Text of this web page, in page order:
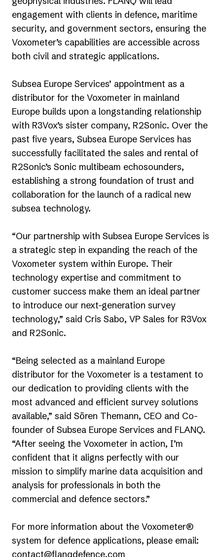
engagement with clients in defence, maritime
security, and government sectors, ensuring the
Voxometer’s capabilities are accessible across
both civil and strategic applications.
Subsea Europe Services’ appointment as a
distributor for the Voxometer in mainland
Europe builds upon a longstanding relationship
with R3Vox’s sister company, R2Sonic. Over the
past five years, Subsea Europe Services has
successfully facilitated the sales and rental of
R2Sonic’s Sonic multibeam echosounders,
establishing a strong foundation of trust and
collaboration for the launch of a radical new
subsea technology.
“Our partnership with Subsea Europe Services is
a strategic step in expanding the reach of the
Voxometer system within Europe. Their
technology expertise and commitment to
customer success make them an ideal partner
to introduce our next-generation survey
technology,” said Cris Sabo, VP Sales for R3Vox
and R2Sonic.
“Being selected as a mainland Europe
distributor for the Voxometer is a testament to
our dedication to providing clients with the
most advanced and efficient survey solutions
available,” said Sören Themann, CEO and Co-
founder of Subsea Europe Services and FLANQ.
“After seeing the Voxometer in action, I’m
confident that it aligns perfectly with our
mission to simplify marine data acquisition and
analysis for professionals in both the
commercial and defence sectors.”
For more information about the Voxometer®
system for defence applications, please email:
contact@flanqdefence.com